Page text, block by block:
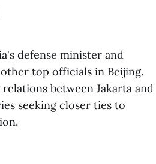
defense minister and
top officials in Beijing.
between Jakarta and
seeking closer ties to